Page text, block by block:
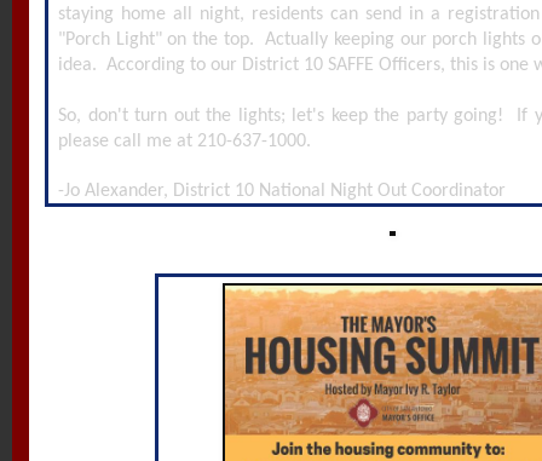
staying home all night, residents can send in a
"Porch Light" on the top. Actually keeping our porch lights
idea. According to our District 10 SAFFE Officers, this is
So, don't turn out the lights; let's keep the party going! If
please call me at 210-637-1000.
-Jo Alexander, District 10 National Night Out Coordinator